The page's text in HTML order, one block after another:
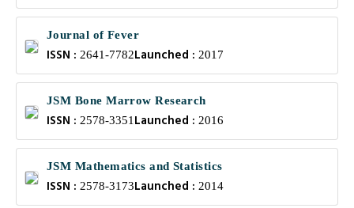
Journal of Fever
ISSN : 2641-7782Launched : 2017
JSM Bone Marrow Research
ISSN : 2578-3351 Launched : 2016
JSM Mathematics and Statistics
ISSN : 2578-3173Launched : 2014